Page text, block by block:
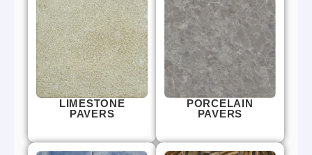
LIMESTONE
PAVERS
PORCELAIN
PAVERS